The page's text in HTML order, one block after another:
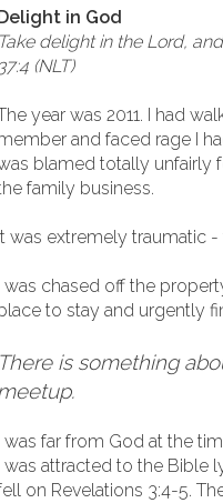
in God
Take delight in the Lord,
37:4 (NLT)
year was 2011. I had
and faced rage I
blamed totally unfairly
family business.
was extremely traumatic
was chased off the
to stay and urgently
There is something
was far from God at the
was attracted to the Bible
on Revelations 3:4-5.